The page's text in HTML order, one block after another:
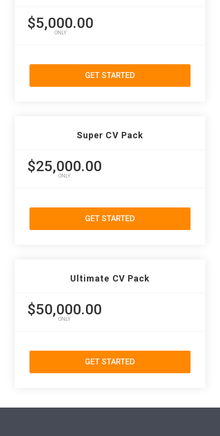
$5,000.00
ONLY
GET STARTED
Super CV Pack
$25,000.00
ONLY
GET STARTED
Ultimate CV Pack
$50,000.00
ONLY
GET STARTED